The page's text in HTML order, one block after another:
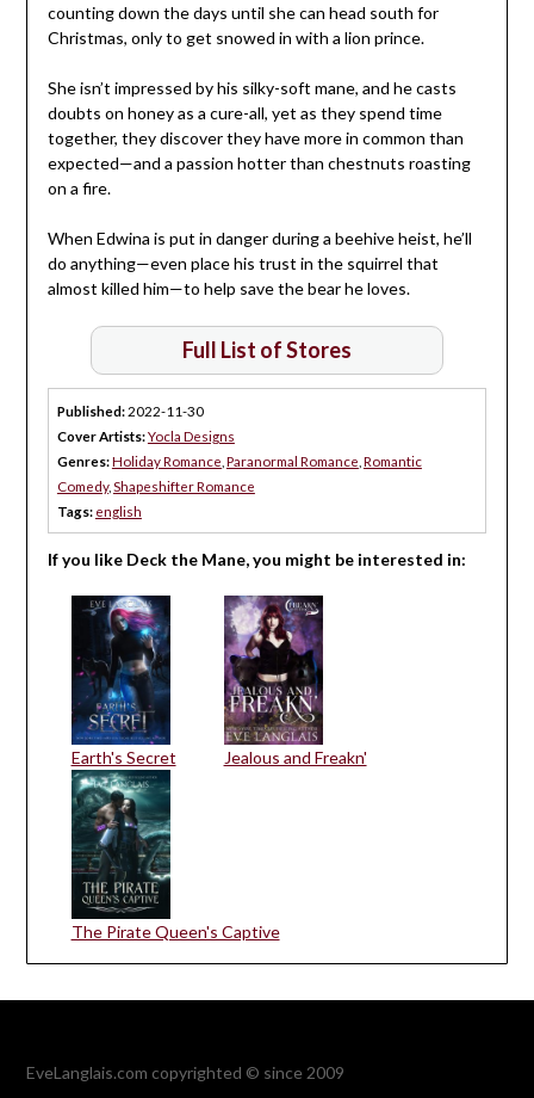
counting down the days until she can head south for
Christmas, only to get snowed in with a lion prince.
She isn’t impressed by his silky-soft mane, and he casts
doubts on honey as a cure-all, yet as they spend time
together, they discover they have more in common than
expected—and a passion hotter than chestnuts roasting
on a fire.
When Edwina is put in danger during a beehive heist, he’ll
do anything—even place his trust in the squirrel that
almost killed him—to help save the bear he loves.
Full List of Stores
Published: 2022-11-30
Cover Artists:Yocla Designs
Genres:Holiday Romance Paranormal Romance Romantic
Comedy, Shapeshifter Romance
Tags: english
If you like Deck the Mane, you might be interested in:
Earth's Secret Jealous and Freakn'
The Pirate Queen's Captive
EveLanglais.com copyrighted © since 2009